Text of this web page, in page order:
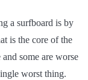
a surfboard is by
is the core of the
some are worse
worst thing.